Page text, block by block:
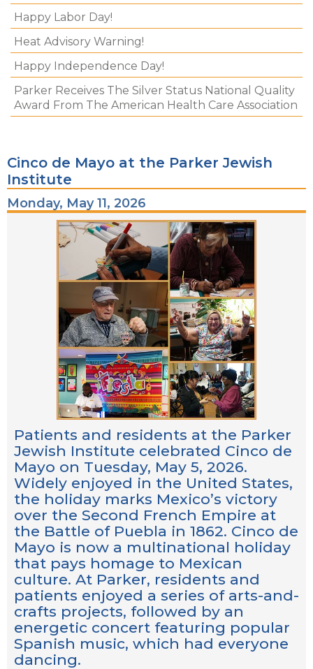
Happy Labor Day!
Heat Advisory Warning!
Happy Independence Day!
Parker Receives The Silver Status National Quality
Award From The American Health Care Association
Cinco de Mayo at the Parker Jewish
Institute
Monday, May 11, 2026
Patients and residents at the Parker
Jewish Institute celebrated Cinco de
Mayo on Tuesday, May 5, 2026.
Widely enjoyed in the United States,
the holiday marks Mexico’s victory
over the Second French Empire at
the Battle of Puebla in 1862. Cinco de
Mayo is now a multinational holiday
that pays homage to Mexican
culture. At Parker, residents and
patients enjoyed a series of arts-and-
crafts projects, followed by an
energetic concert featuring popular
Spanish music, which had everyone
dancing.